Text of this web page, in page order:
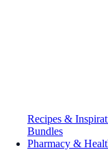
Recipes &
Bundles
Pharmacy &